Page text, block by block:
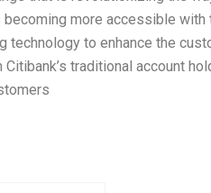
more accessible with
technology to enhance the
traditional account